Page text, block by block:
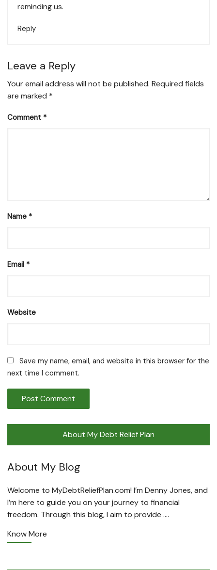
reminding us.
Reply
Leave a Reply
Your email address will not be published. Required fields
are marked *
Comment *
Name *
Email *
Website
Save my name, email, and website in this browser for the
next time I comment.
About My Debt Relief Plan
About My Blog
Welcome to MyDebtReliefPlan.com! I’m Denny Jones, and
I’m here to guide you on your journey to financial
freedom. Through this blog, I aim to provide ….
Know More